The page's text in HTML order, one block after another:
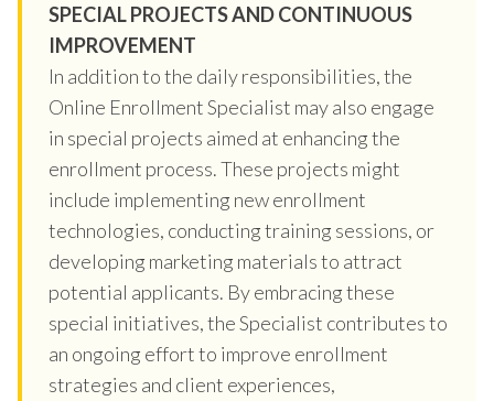
SPECIAL PROJECTS AND CONTINUOUS
IMPROVEMENT
In addition to the daily responsibilities, the
Online Enrollment Specialist may also engage
in special projects aimed at enhancing the
enrollment process. These projects might
include implementing new enrollment
technologies, conducting training sessions, or
developing marketing materials to attract
potential applicants. By embracing these
special initiatives, the Specialist contributes to
an ongoing effort to improve enrollment
strategies and client experiences,